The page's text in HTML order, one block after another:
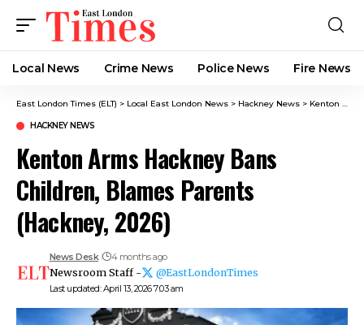
Local News Crime News​ Police News Fire News
East London Times (ELT) > Local East London News > Hackney News > Kenton Arms Hackney Bans Children, Blames Parents (Hackney, 2026)
HACKNEY NEWS
Kenton Arms Hackney Bans
Children, Blames Parents
(Hackney, 2026)
Last updated: April 13, 2026 7:03 am
News Desk 4 months ago
Newsroom Staff - @EastLondonTimes